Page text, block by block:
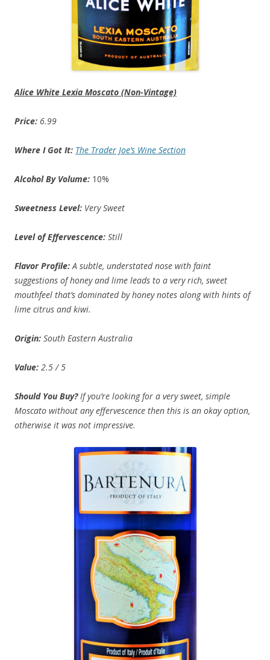
Alice White Lexia Moscato (Non-Vintage)
Price: 6.99
Where I Got It: The Trader Joe’s Wine Section
Alcohol By Volume: 10%
Sweetness Level: Very Sweet
Level of Effervescence: Still
Flavor Profile:A subtle, understated nose with faint
suggestions of honey and lime leads to a very rich, sweet
mouthfeel that’s dominated by honey notes along with hints of
lime citrus and kiwi.
Origin: South Eastern Australia
Value: 2.5 / 5
Should You Buy?If you’re looking for a very sweet, simple
Moscato without any effervescence then this is an okay option,
otherwise it was not impressive.